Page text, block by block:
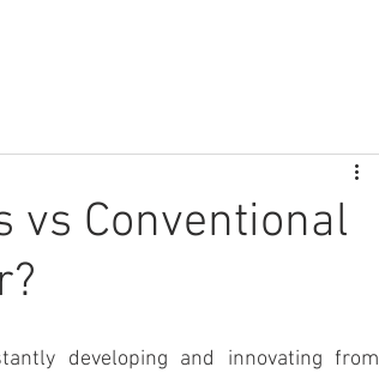
vs Conventional
developing and innovating from